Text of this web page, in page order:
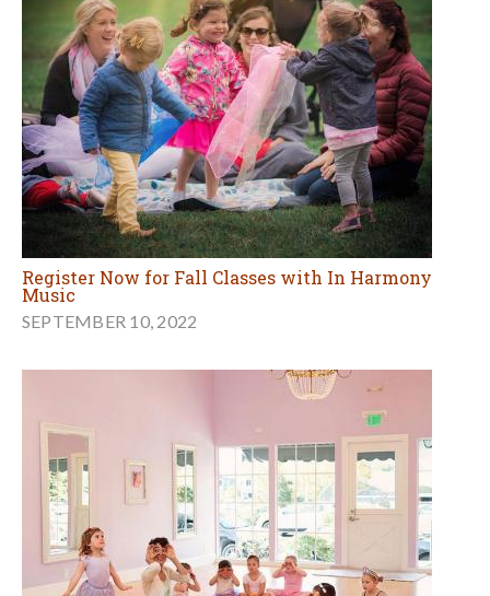
Register Now for Fall Classes with In Harmony
Music
SEPTEMBER 10, 2022